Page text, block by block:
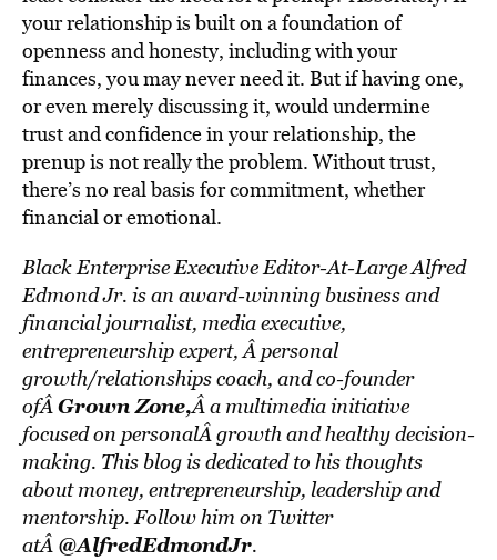
your relationship is built on a foundation of
openness and honesty, including with your
finances, you may never need it. But if having one,
or even merely discussing it, would undermine
trust and confidence in your relationship, the
prenup is not really the problem. Without trust,
there’s no real basis for commitment, whether
financial or emotional.
Black Enterprise Executive Editor-At-Large Alfred
Edmond Jr. is an award-winning business and
financial journalist, media executive,
entrepreneurship expert, Â personal
growth/relationships coach, and co-founder
ofÂGrown Zone,Â a multimedia initiative
focused on personalÂ growth and healthy decision-
making. This blog is dedicated to his thoughts
about money, entrepreneurship, leadership and
mentorship. Follow him on Twitter
atÂ @AlfredEdmondJr.